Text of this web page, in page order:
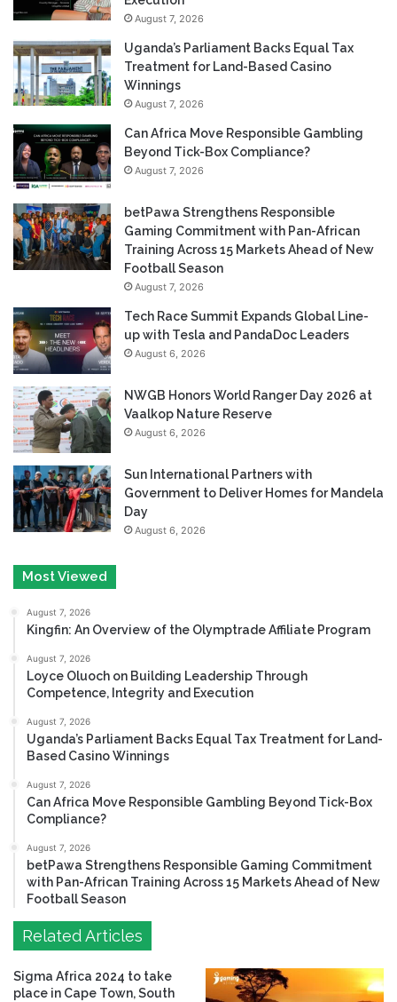
August 7, 2026
Uganda’s Parliament Backs Equal Tax
Treatment for Land-Based Casino
Winnings
August 7, 2026
Can Africa Move Responsible Gambling
Beyond Tick-Box Compliance?
August 7, 2026
betPawa Strengthens Responsible
Gaming Commitment with Pan-African
Training Across 15 Markets Ahead of New
Football Season
August 7, 2026
Tech Race Summit Expands Global Line-
up with Tesla and PandaDoc Leaders
August 6, 2026
NWGB Honors World Ranger Day 2026 at
Vaalkop Nature Reserve
August 6, 2026
Sun International Partners with
Government to Deliver Homes for Mandela
Day
August 6, 2026
Most Viewed
August 7, 2026
Kingfin: An Overview of the Olymptrade Affiliate Program
August 7, 2026
Loyce Oluoch on Building Leadership Through
Competence, Integrity and Execution
August 7, 2026
Uganda’s Parliament Backs Equal Tax Treatment for Land-
Based Casino Winnings
August 7, 2026
Can Africa Move Responsible Gambling Beyond Tick-Box
Compliance?
August 7, 2026
betPawa Strengthens Responsible Gaming Commitment
with Pan-African Training Across 15 Markets Ahead of New
Football Season
Related Articles
Sigma Africa 2024 to take
place in Cape Town, South